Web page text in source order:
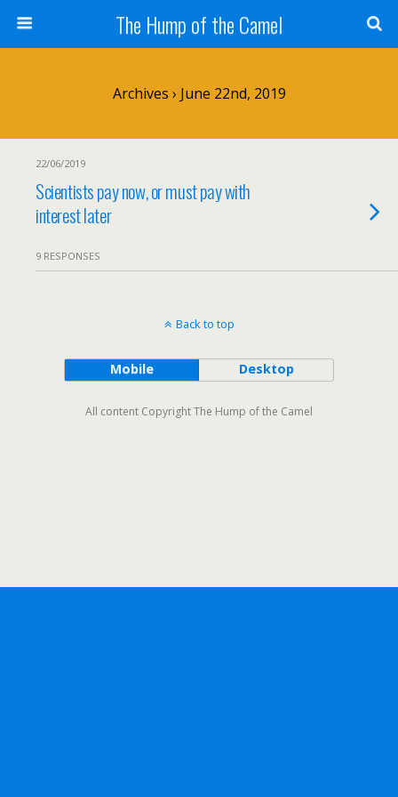
The Hump of the Camel
Archives › June 22nd, 2019
22/06/2019
Scientists pay now, or must pay with
interest later
9 RESPONSES
Back to top
Mobile Desktop
All content Copyright The Hump of the Camel